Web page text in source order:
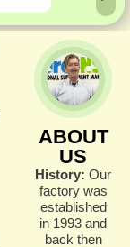
ABOUT
US
History: Our
factory was
established
in 1993 and
back then